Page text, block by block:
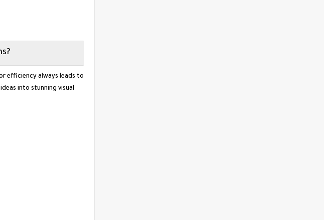
efficiency always leads to
into stunning visual